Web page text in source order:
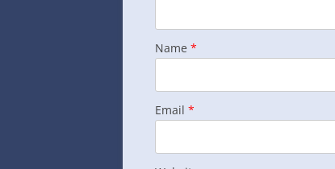
Name *
Email *